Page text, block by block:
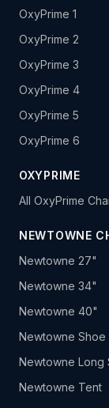
OxyPrime 1
OxyPrime 2
OxyPrime 3
OxyPrime 4
OxyPrime 5
OxyPrime 6
OXYPRIME
All OxyPrime
NEWTOWNE
Newtowne 27"
Newtowne 34"
Newtowne 40"
Newtowne Shoe
Newtowne Long
Newtowne Tent